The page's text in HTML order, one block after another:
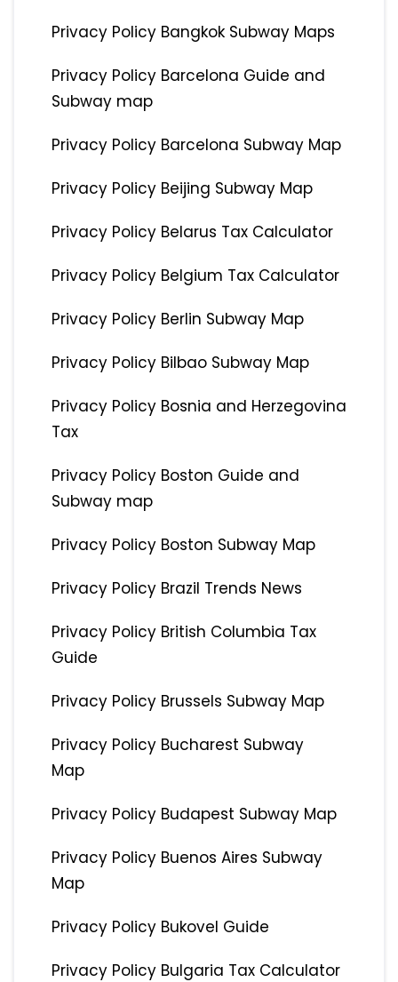
Privacy Policy Bangkok Subway Maps
Privacy Policy Barcelona Guide and
Subway map
Privacy Policy Barcelona Subway Map
Privacy Policy Beijing Subway Map
Privacy Policy Belarus Tax Calculator
Privacy Policy Belgium Tax Calculator
Privacy Policy Berlin Subway Map
Privacy Policy Bilbao Subway Map
Privacy Policy Bosnia and Herzegovina
Tax
Privacy Policy Boston Guide and
Subway map
Privacy Policy Boston Subway Map
Privacy Policy Brazil Trends News
Privacy Policy British Columbia Tax
Guide
Privacy Policy Brussels Subway Map
Privacy Policy Bucharest Subway
Map
Privacy Policy Budapest Subway Map
Privacy Policy Buenos Aires Subway
Map
Privacy Policy Bukovel Guide
Privacy Policy Bulgaria Tax Calculator